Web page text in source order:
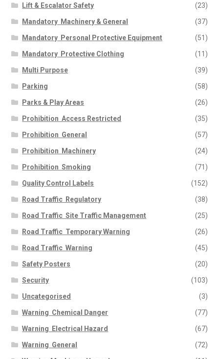
Lift & Escalator Safety (23)
Mandatory  Machinery & General (37)
Mandatory  Personal Protective Equipment (51)
Mandatory  Protective Clothing (11)
Multi Purpose (39)
Parking (58)
Parks & Play Areas (26)
Prohibition  Access Restricted (35)
Prohibition  General (57)
Prohibition  Machinery (24)
Prohibition  Smoking (71)
Quality Control Labels (152)
Road Traffic  Regulatory (38)
Road Traffic  Site Traffic Management (25)
Road Traffic  Temporary Warning (26)
Road Traffic  Warning (45)
Safety Posters (20)
Security (103)
Uncategorised (3)
Warning  Chemical Danger (77)
Warning  Electrical Hazard (67)
Warning  General (72)